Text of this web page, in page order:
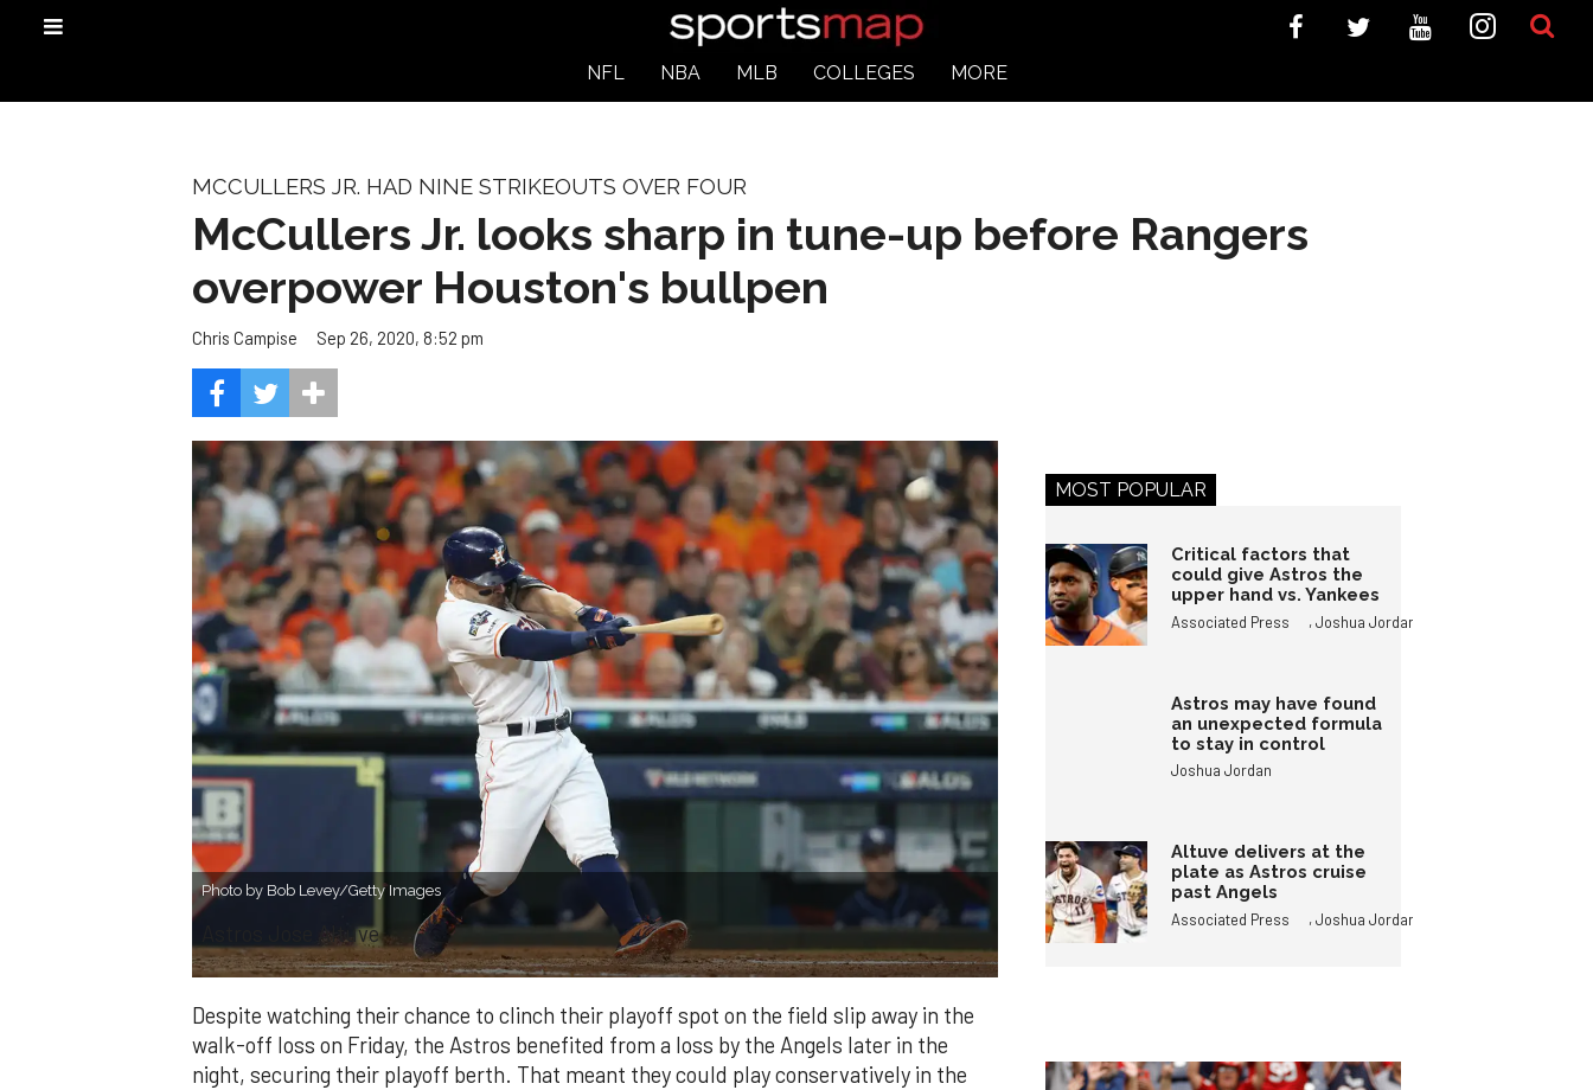
NFL NBA MLB COLLEGES MORE
MCCULLERS JR. HAD NINE STRIKEOUTS OVER FOUR
McCullers Jr. looks sharp in tune-up before Rangers
overpower Houston's bullpen
Chris Campise Sep 26, 2020, 8:52 pm
Photo by Bob Levey/Getty Images
Astros Jose Altuve
Despite watching their chance to clinch their playoff spot on the field slip away in the
walk-off loss on Friday, the Astros benefited from a loss by the Angels later in the
night, securing their playoff berth. That meant they could play conservatively in the
MOST POPULAR
Critical factors that
could give Astros the
upper hand vs. Yankees
Associated Press ,Joshua Jordan
Astros may have found
an unexpected formula
to stay in control
Joshua Jordan
Altuve delivers at the
plate as Astros cruise
past Angels
Associated Press ,Joshua Jordan